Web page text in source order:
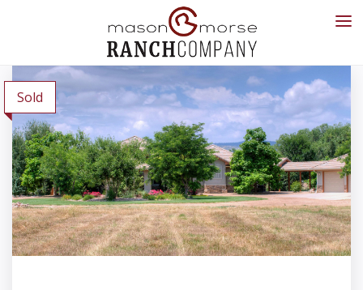
Sold